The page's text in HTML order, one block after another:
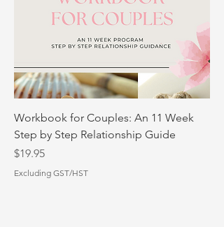
Workbook for Couples: An 11 Week
Step by Step Relationship Guide
Price
$19.95
Excluding GST/HST